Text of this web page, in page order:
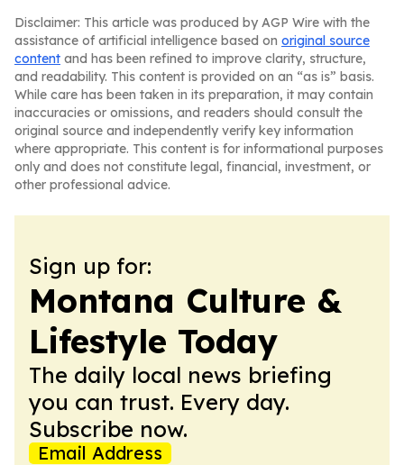
Disclaimer: This article was produced by AGP Wire with the
assistance of artificial intelligence based on original source
content and has been refined to improve clarity, structure,
and readability. This content is provided on an “as is” basis.
While care has been taken in its preparation, it may contain
inaccuracies or omissions, and readers should consult the
original source and independently verify key information
where appropriate. This content is for informational purposes
only and does not constitute legal, financial, investment, or
other professional advice.
Sign up for:
Montana Culture &
Lifestyle Today
The daily local news briefing
you can trust. Every day.
Subscribe now.
Email Address